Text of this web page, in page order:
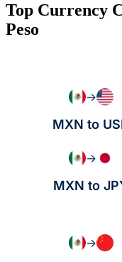
Top Currency
Peso
→
MXN to
→
MXN to
→